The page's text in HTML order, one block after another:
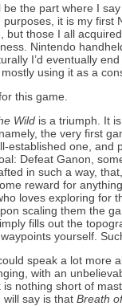
be the part where I
purposes, it is my first
but those I all
Nintendo
I’d eventually
using it as a
this game.
Wild is a triumph. It
the very first
established one, and
Defeat Ganon,
in such a way,
reward for
loves exploring for
scaling them the
fills out the
yourself.
speak a lot more
with an
is nothing short of
will say is thatBreath